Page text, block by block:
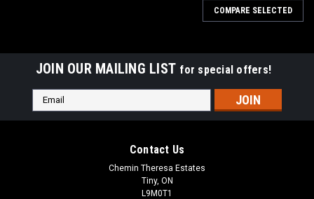
COMPARE SELECTED
JOIN OUR MAILING LIST for special offers!
Email
Address
Contact Us
Chemin Theresa Estates
Tiny, ON
L9M0T1